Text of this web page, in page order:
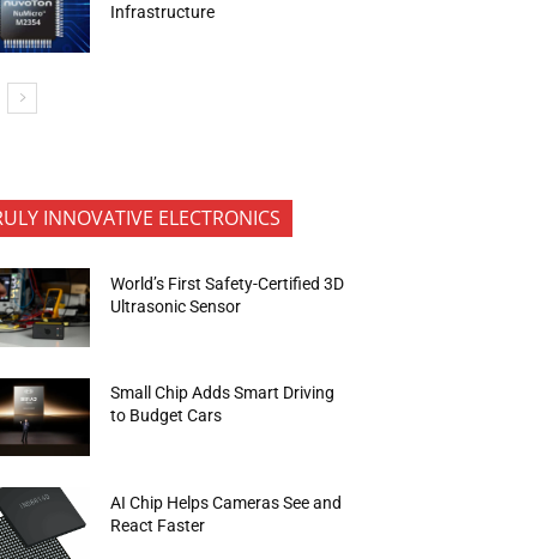
Infrastructure
INNOVATIVE ELECTRONICS
World’s First Safety-Certified 3D
Ultrasonic Sensor
Small Chip Adds Smart Driving
to Budget Cars
AI Chip Helps Cameras See and
React Faster